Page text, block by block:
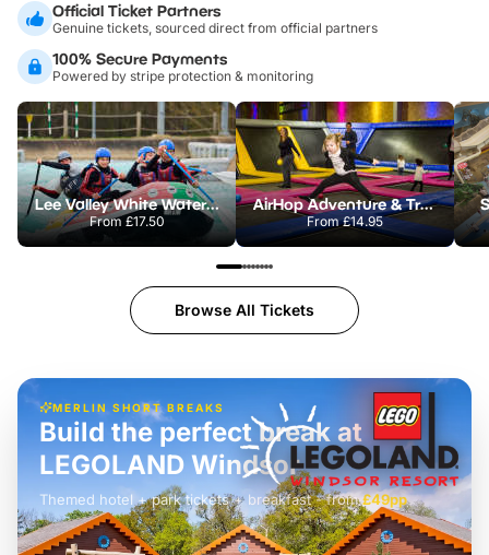
Official Ticket Partners
Genuine tickets, sourced direct from official partners
100% Secure Payments
Powered by stripe protection & monitoring
Lee Valley White Water Centre
From £17.50
AirHop Adventure & Trampoline Park Colchester
From£14.95
Browse All Tickets
MERLIN SHORT BREAKS
£42pp
Build the perfect break at
LEGOLAND Windsor
Themed hotel + park tickets + breakfast- from£49pp
£45pp
£55pp£39pp